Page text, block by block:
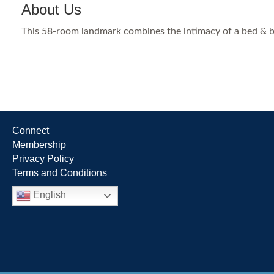
About Us
This 58-room landmark combines the intimacy of a bed
Connect
Membership
Privacy Policy
Terms and Conditions
English